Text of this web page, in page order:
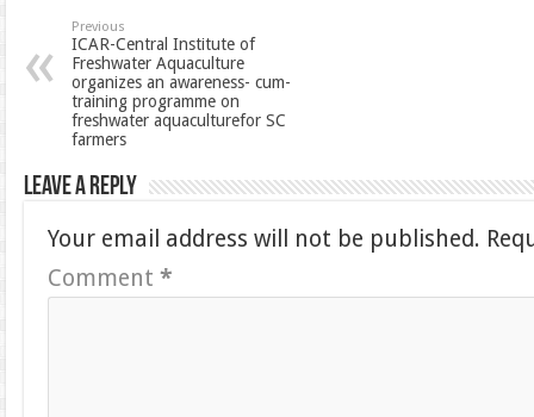
Previous
ICAR-Central Institute of
Freshwater Aquaculture
organizes an awareness- cum-
training programme on
freshwater aquaculturefor SC
farmers
Leave a Reply
Your email address will not be published.
Comment*